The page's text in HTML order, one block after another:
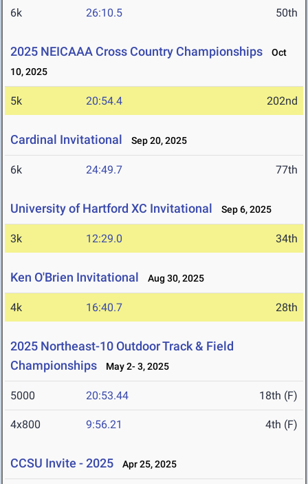
6k 26:10.5 50th
2025 NEICAAA Cross Country Championships
Oct
10, 2025
5k 20:54.4 202nd
Cardinal Invitational Sep 20, 2025
6k 24:49.7 77th
University of Hartford XC Invitational Sep 6, 2025
3k 12:29.0 34th
Ken O'Brien Invitational Aug 30, 2025
4k 16:40.7 28th
2025 Northeast-10 Outdoor Track & Field
Championships
May 2- 3, 2025
5000 20:53.44 18th (F)
4x800 9:56.21 4th (F)
CCSU Invite - 2025 Apr 25, 2025